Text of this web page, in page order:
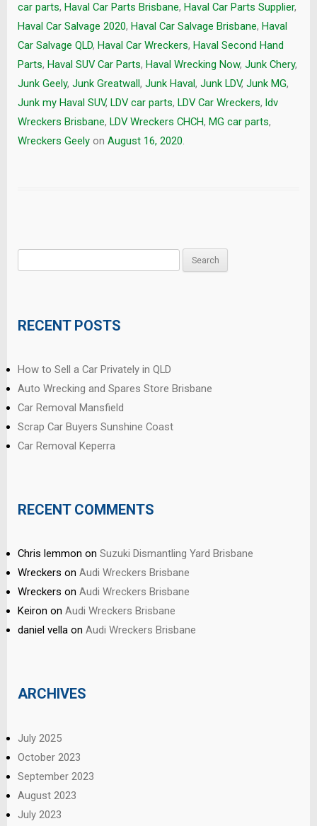
car parts, Haval Car Parts Brisbane, Haval Car Parts Supplier,
Haval Car Salvage 2020, Haval Car Salvage Brisbane, Haval
Car Salvage QLD, Haval Car Wreckers, Haval Second Hand
Parts, Haval SUV Car Parts, Haval Wrecking Now, Junk Chery,
Junk Geely, Junk Greatwall , Junk Haval, Junk LDV, Junk MG,
Junk my Haval SUV, LDV car parts, LDV Car Wreckers, ldv
Wreckers Brisbane, LDV Wreckers CHCH, MG car parts,
Wreckers Geely on August 16, 2020.
RECENT POSTS
How to Sell a Car Privately in QLD
Auto Wrecking and Spares Store Brisbane
Car Removal Mansfield
Scrap Car Buyers Sunshine Coast
Car Removal Keperra
RECENT COMMENTS
Chris lemmon on Suzuki Dismantling Yard Brisbane
Wreckers on Audi Wreckers Brisbane
Wreckers on Audi Wreckers Brisbane
Keiron on Audi Wreckers Brisbane
daniel vella on Audi Wreckers Brisbane
ARCHIVES
July 2025
October 2023
September 2023
August 2023
July 2023